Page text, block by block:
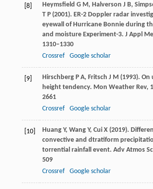
[8] Heymsfield G M, Halverson J B,
T P(2001). ER-2 Doppler radar
eyewall of Hurricane Bonnie during
and moisture Experiment-3. J Appl
1310–1330
Crossref
Google scholar
[9] HirschbergP A, Fritsch J M(1993). On
height tendency. Mon Weather Rev,
2661
Crossref
Google scholar
[10] HuangY, Wang Y, CuiX(2019).
convective and dtratiform
torrential rainfall event. Adv Atmos
509
Crossref
Google scholar